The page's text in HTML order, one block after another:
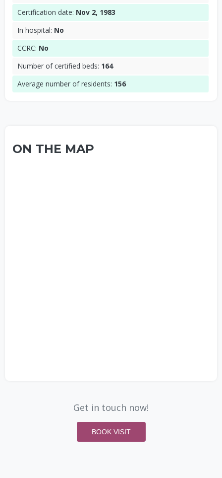
Certification date: Nov 2, 1983
In hospital: No
CCRC: No
Number of certified beds: 164
Average number of residents: 156
ON THE MAP
Get in touch now!
BOOK VISIT